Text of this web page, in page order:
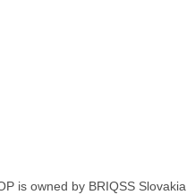
is owned by BRIQSS Slovakia